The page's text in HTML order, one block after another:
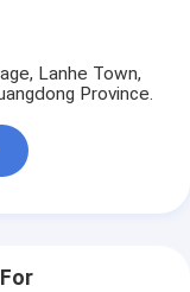
Lanhe Town,
Province.